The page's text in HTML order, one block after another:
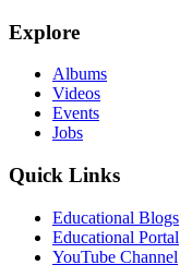
Explore
Albums
Videos
Events
Jobs
Quick Links
Educational Blogs
Educational Portal
YouTube Channel